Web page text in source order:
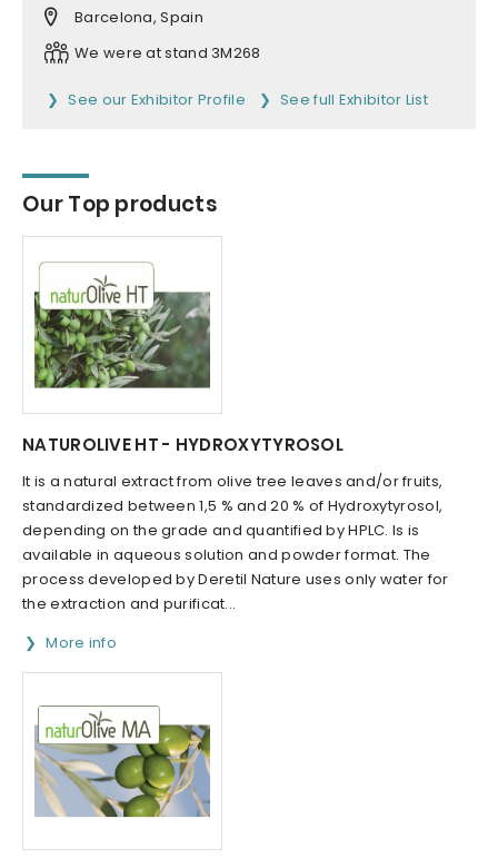
Barcelona, Spain
We were at stand 3M268
See our Exhibitor Profile See full Exhibitor List
Our Top products
NATUROLIVE HT - HYDROXYTYROSOL
It is a natural extract from olive tree leaves and/or fruits,
standardized between 1,5 % and 20 % of Hydroxytyrosol,
depending on the grade and quantified by HPLC. Is is
available in aqueous solution and powder format. The
process developed by Deretil Nature uses only water for
the extraction and purificat...
More info